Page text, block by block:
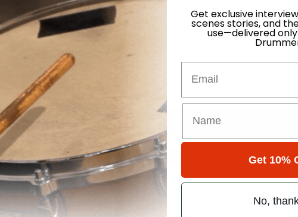
Search for
Search
Get exclusive
scenes stories, and
use—delivered
Get 10%
No,